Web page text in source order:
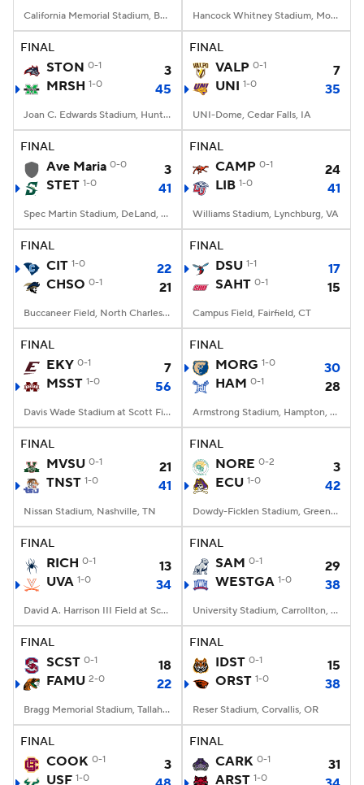
California Memorial Stadium, Berkeley, CA Hancock Whitney Stadium, Mobile, AL
FINAL
STON 0-1
3
MRSH 1-0 45
Joan C. Edwards Stadium, Huntington, WV
FINAL
VALP 0-1
7
UNI 1-0 35
UNI-Dome, Cedar Falls, IA
FINAL
Ave Maria 0-0
3
STET 1-0 41
Spec Martin Stadium, DeLand, FL
FINAL
CAMP 0-1
24
LIB 1-0 41
Williams Stadium, Lynchburg, VA
FINAL
CIT 1-0
22
CHSO 0-1 21
Buccaneer Field, North Charleston, SC
FINAL
DSU 1-1
17
SAHT 0-1 15
Campus Field, Fairfield, CT
FINAL
EKY 0-1
7
MSST 1-0 56
Davis Wade Stadium at Scott Field, Starkville, MS
FINAL
MORG 1-0
30
HAM 0-1 28
Armstrong Stadium, Hampton, VA
FINAL
MVSU 0-1
21
TNST 1-0 41
Nissan Stadium, Nashville, TN
FINAL
NORE 0-2
3
ECU 1-0 42
Dowdy-Ficklen Stadium, Greenville, NC
FINAL
RICH 0-1
13
UVA 1-0 34
David A. Harrison III Field at Scott Stadium, Charlottesville, VA
FINAL
SAM 0-1
29
WESTGA 1-0 38
University Stadium, Carrollton, Georgia
FINAL
SCST 0-1
18
FAMU 2-0 22
Bragg Memorial Stadium, Tallahassee, FL
FINAL
IDST 0-1
15
ORST 1-0 38
Reser Stadium, Corvallis, OR
FINAL
COOK 0-1
3
USF 1-0
FINAL
CARK 0-1
31
ARST 1-0